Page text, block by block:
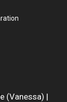
(Vanessa) |